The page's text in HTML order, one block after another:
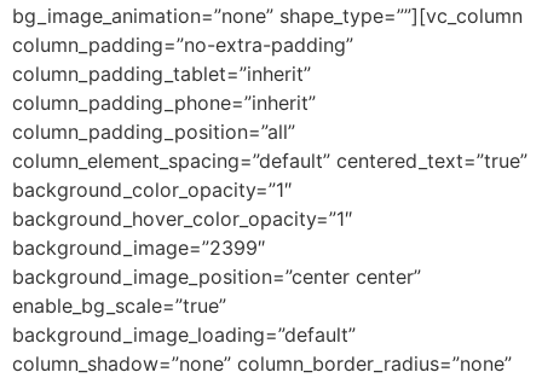
bg_image_animation=”none” shape_type=””][vc_column
column_padding=”no-extra-padding”
column_padding_tablet=”inherit”
column_padding_phone=”inherit”
column_padding_position=”all”
column_element_spacing=”default” centered_text=”true”
background_color_opacity=”1″
background_hover_color_opacity=”1″
background_image=”2399″
background_image_position=”center center”
enable_bg_scale=”true”
background_image_loading=”default”
column_shadow=”none” column_border_radius=”none”